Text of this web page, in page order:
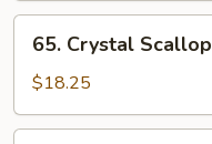
Sauce
Crystal
Scallop
65. Crystal Scallop
$18.25